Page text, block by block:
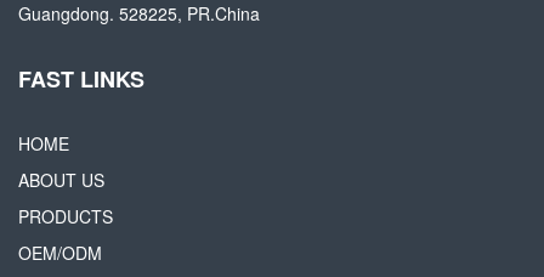
Guangdong. 528225, PR.China
FAST LINKS
HOME
ABOUT US
PRODUCTS
OEM/ODM